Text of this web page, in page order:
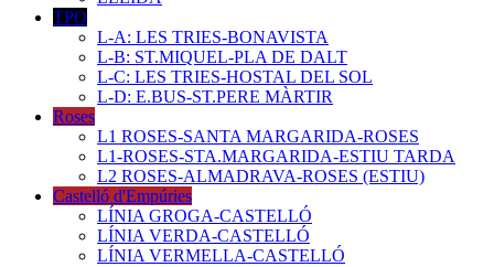
TPO
L-A: LES TRIES-BONAVISTA
L-B: ST.MIQUEL-PLA DE DALT
L-C: LES TRIES-HOSTAL DEL SOL
L-D: E.BUS-ST.PERE MÀRTIR
Roses
L1 ROSES-SANTA MARGARIDA-ROSES
L1-ROSES-STA.MARGARIDA-ESTIU TARDA
L2 ROSES-ALMADRAVA-ROSES (ESTIU)
Castelló d'Empúries
LÍNIA GROGA-CASTELLÓ
LÍNIA VERDA-CASTELLÓ
LÍNIA VERMELLA-CASTELLÓ